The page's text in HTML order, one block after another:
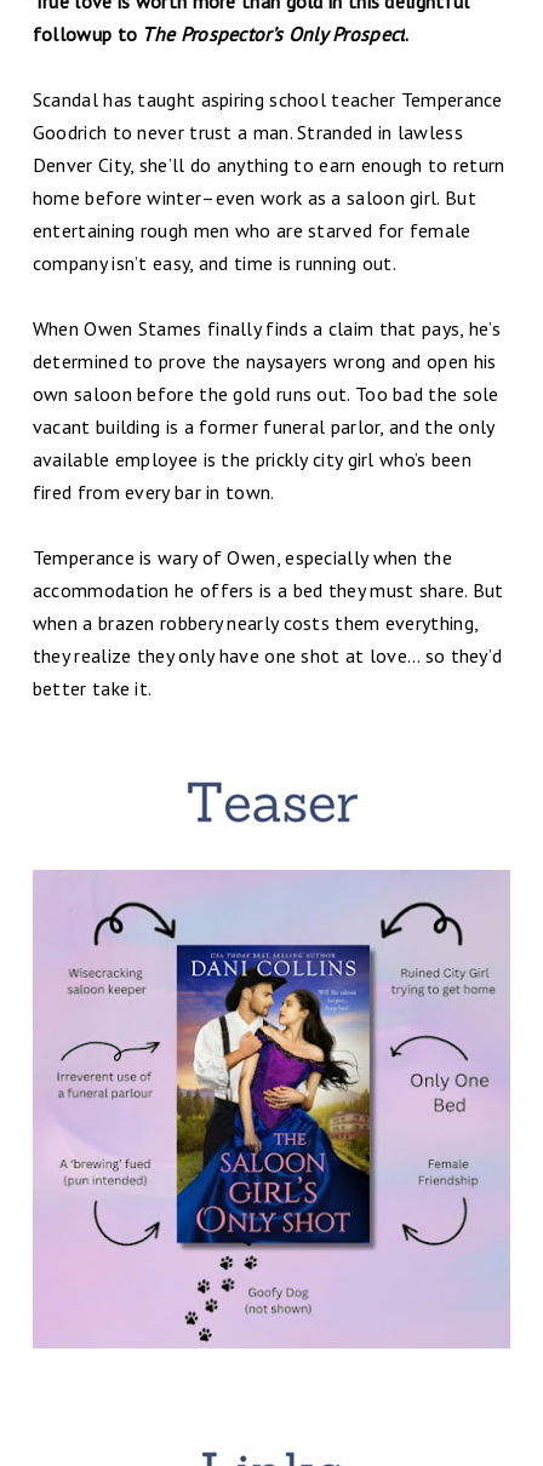
followup to The Prospector’s Only Prospect.
Scandal has taught aspiring school teacher Temperance
Goodrich to never trust a man. Stranded in lawless
Denver City, she’ll do anything to earn enough to return
home before winter–even work as a saloon girl. But
entertaining rough men who are starved for female
company isn’t easy, and time is running out.
When Owen Stames finally finds a claim that pays, he’s
determined to prove the naysayers wrong and open his
own saloon before the gold runs out. Too bad the sole
vacant building is a former funeral parlor, and the only
available employee is the prickly city girl who’s been
fired from every bar in town.
Temperance is wary of Owen, especially when the
accommodation he offers is a bed they must share. But
when a brazen robbery nearly costs them everything,
they realize they only have one shot at love… so they’d
better take it.